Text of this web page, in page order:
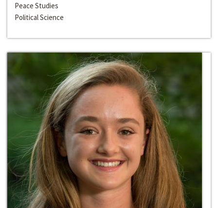
Peace Studies
Political Science